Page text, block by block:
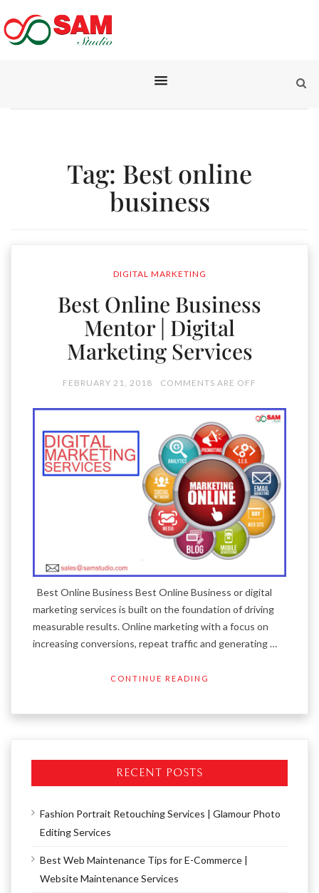
Tag: Best online
business
DIGITAL MARKETING
Best Online Business
Mentor | Digital
Marketing Services
FEBRUARY 21, 2018 COMMENTS ARE OFF
Best Online Business Best Online Business or digital
marketing services is built on the foundation of driving
measurable results. Online marketing with a focus on
increasing conversions, repeat traffic and generating …
CONTINUE READING
RECENT POSTS
Fashion Portrait Retouching Services | Glamour Photo
Editing Services
Best Web Maintenance Tips for E-Commerce |
Website Maintenance Services